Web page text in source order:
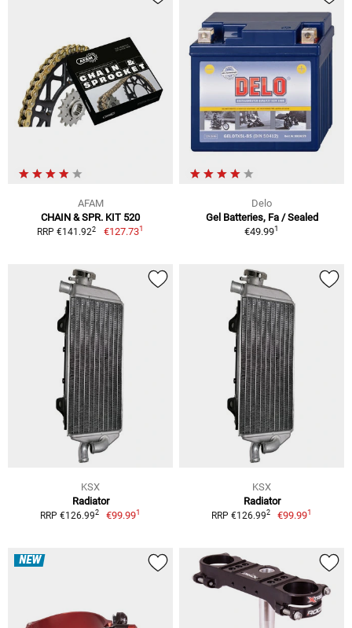
AFAM
CHAIN & SPR. KIT 520
RRP €141.922 €127.731
Delo
Gel Batteries, Fa / Sealed
€49.991
KSX
Radiator
RRP €126.992 €99.991
KSX
Radiator
RRP €126.992 €99.991
NEW